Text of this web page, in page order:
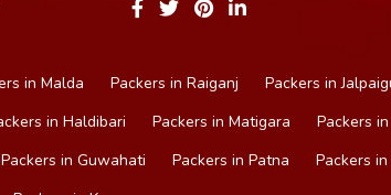
in Malda Packers in Raiganj Packers in
in Haldibari Packers in Matigara Packers
Packers in Guwahati Packers in Patna Packers